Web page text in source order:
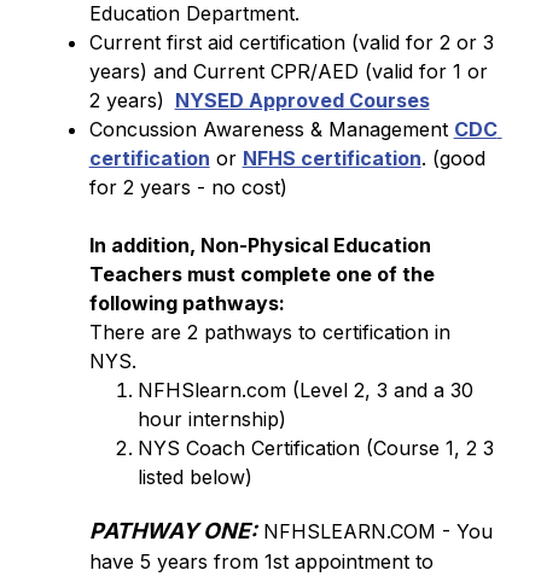
Education Department.
Current first aid certification (valid for 2 or 3
years) and Current CPR/AED (valid for 1 or
2 years) NYSED Approved Courses
Concussion Awareness & Management CDC
certification or NFHS certification. (good
for 2 years - no cost)
In addition, Non-Physical Education
Teachers must complete one of the
following pathways:
There are 2 pathways to certification in
NYS.
NFHSlearn.com (Level 2, 3 and a 30
hour internship)
NYS Coach Certification (Course 1, 2 3
listed below)
PATHWAY ONE:
NFHSLEARN.COM - You
have 5 years from 1st appointment to